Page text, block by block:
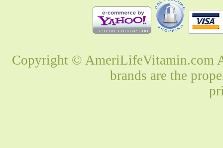
Copyright © AmeriLifeVitamin.com
brands are the